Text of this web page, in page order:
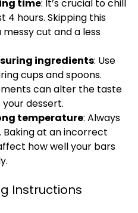
time: It’s crucial to chill
4 hours. Skipping this
cut and a less
ingredients: Use
cups and spoons.
can alter the taste
dessert.
temperature: Always
at an incorrect
how well your bars
Instructions